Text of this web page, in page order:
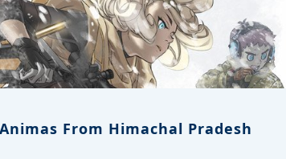
From Himachal Pradesh